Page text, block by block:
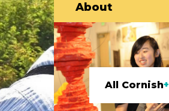
About
All Cornish+